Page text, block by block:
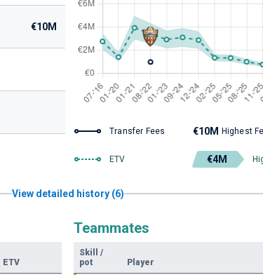
€10M
Transfer Fees €10M Highest
ETV €4M
View detailed history (6)
ETV
Teammates
Skill
/
pot
Player